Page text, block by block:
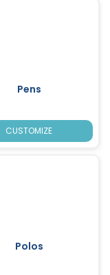
Pens
CUSTOMIZE
Polos